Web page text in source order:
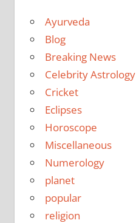
Ayurveda
Blog
Breaking News
Celebrity Astrology
Cricket
Eclipses
Horoscope
Miscellaneous
Numerology
planet
popular
religion